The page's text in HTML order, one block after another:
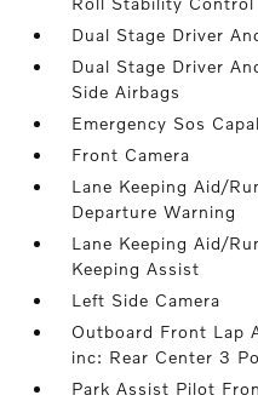
Dual Stage Driver
Dual Stage Driver
Side Airbags
Emergency Sos
Front Camera
Lane Keeping Aid/
Departure Warning
Lane Keeping Aid/
Keeping Assist
Left Side Camera
Outboard Front Lap
inc: Rear Center 3
Park Assist Pilot